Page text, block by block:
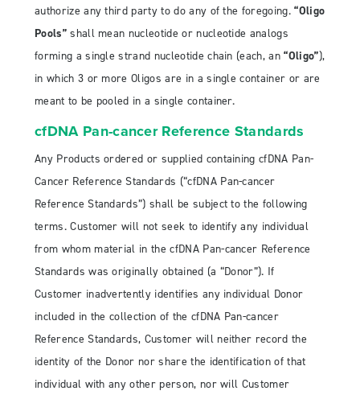
authorize any third party to do any of the foregoing.“Oligo
Pools”shall mean nucleotide or nucleotide analogs
forming a single strand nucleotide chain (each, an“Oligo”),
in which 3 or more Oligos are in a single container or are
meant to be pooled in a single container.
cfDNA Pan-cancer Reference Standards
Any Products ordered or supplied containing cfDNA Pan-
Cancer Reference Standards (“cfDNA Pan-cancer
Reference Standards”) shall be subject to the following
terms. Customer will not seek to identify any individual
from whom material in the cfDNA Pan-cancer Reference
Standards was originally obtained (a “Donor”). If
Customer inadvertently identifies any individual Donor
included in the collection of the cfDNA Pan-cancer
Reference Standards, Customer will neither record the
identity of the Donor nor share the identification of that
individual with any other person, nor will Customer